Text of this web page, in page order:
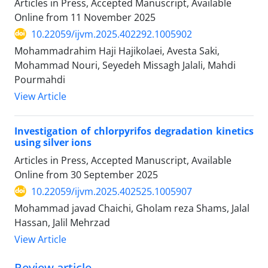
Articles in Press, Accepted Manuscript, Available
Online from 11 November 2025
10.22059/ijvm.2025.402292.1005902
Mohammadrahim Haji Hajikolaei, Avesta Saki,
Mohammad Nouri, Seyedeh Missagh Jalali, Mahdi
Pourmahdi
View Article
Investigation of chlorpyrifos degradation kinetics
using silver ions
Articles in Press, Accepted Manuscript, Available
Online from 30 September 2025
10.22059/ijvm.2025.402525.1005907
Mohammad javad Chaichi, Gholam reza Shams, Jalal
Hassan, Jalil Mehrzad
View Article